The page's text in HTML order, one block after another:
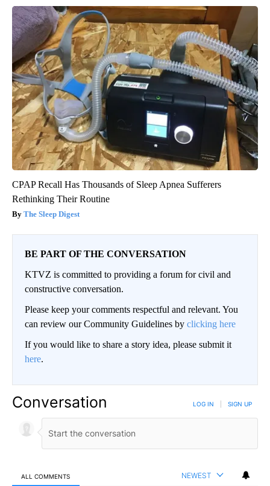
CPAP Recall Has Thousands of Sleep Apnea Sufferers
Rethinking Their Routine
The Sleep Digest
BE PART OF THE CONVERSATION
KTVZ is committed to providing a forum for civil and
constructive conversation.
Please keep your comments respectful and relevant. You
can review our Community Guidelines by clicking here
If you would like to share a story idea, please submit it
here.
Conversation LOG IN SIGN UP
ALL COMMENTS NEWEST